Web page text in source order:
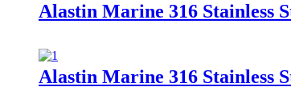
Alastin Marine 316 Stainless
Alastin Marine 316 Stainless